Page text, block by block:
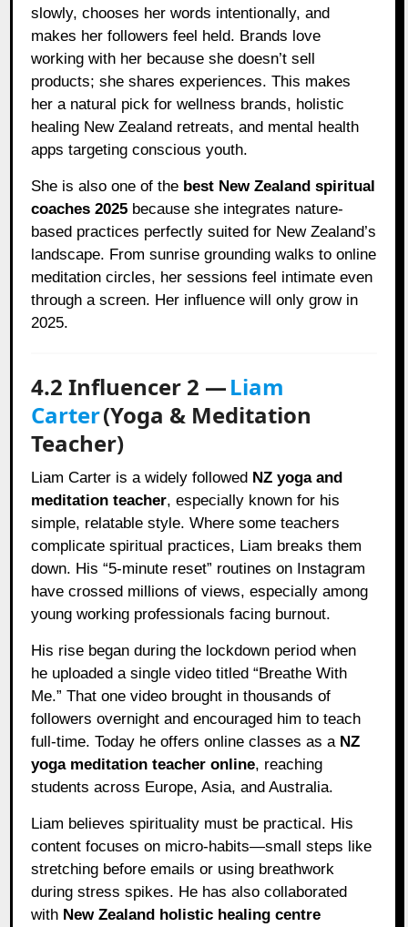
slowly, chooses her words intentionally, and
makes her followers feel held. Brands love
working with her because she doesn’t sell
products; she shares experiences. This makes
her a natural pick for wellness brands, holistic
healing New Zealand retreats, and mental health
apps targeting conscious youth.
She is also one of the best New Zealand spiritual
coaches 2025 because she integrates nature-
based practices perfectly suited for New Zealand’s
landscape. From sunrise grounding walks to online
meditation circles, her sessions feel intimate even
through a screen. Her influence will only grow in
2025.
4.2 Influencer 2 —Liam
Carter(Yoga & Meditation
Teacher)
Liam Carter is a widely followed NZ yoga and
meditation teacher, especially known for his
simple, relatable style. Where some teachers
complicate spiritual practices, Liam breaks them
down. His “5-minute reset” routines on Instagram
have crossed millions of views, especially among
young working professionals facing burnout.
His rise began during the lockdown period when
he uploaded a single video titled “Breathe With
Me.” That one video brought in thousands of
followers overnight and encouraged him to teach
full-time. Today he offers online classes as a NZ
yoga meditation teacher online, reaching
students across Europe, Asia, and Australia.
Liam believes spirituality must be practical. His
content focuses on micro-habits—small steps like
stretching before emails or using breathwork
during stress spikes. He has also collaborated
with New Zealand holistic healing centre